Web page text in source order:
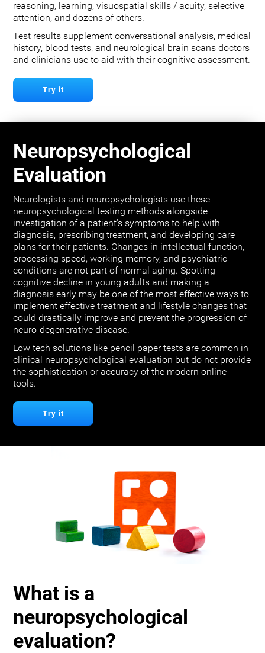
reasoning, learning, visuospatial skills / acuity, selective
attention, and dozens of others.
Test results supplement conversational analysis, medical
history, blood tests, and neurological brain scans doctors
and clinicians use to aid with their cognitive assessment.
Try it
Neuropsychological
Evaluation
Neurologists and neuropsychologists use these
neuropsychological testing methods alongside
investigation of a patient's symptoms to help with
diagnosis, prescribing treatment, and developing care
plans for their patients. Changes in intellectual function,
processing speed, working memory, and psychiatric
conditions are not part of normal aging. Spotting
cognitive decline in young adults and making a
diagnosis early may be one of the most effective ways to
implement effective treatment and lifestyle changes that
could drastically improve and prevent the progression of
neuro-degenerative disease.
Low tech solutions like pencil paper tests are common in
clinical neuropsychological evaluation but do not provide
the sophistication or accuracy of the modern online
tools.
Try it
What is a
neuropsychological
evaluation?